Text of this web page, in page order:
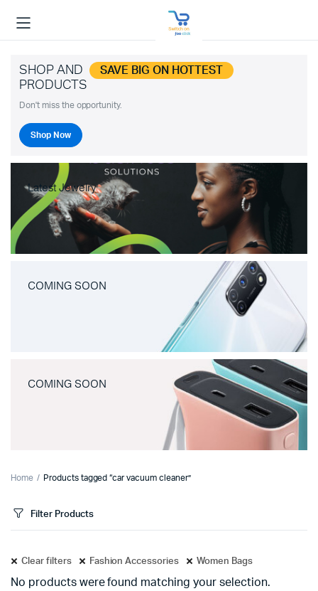
SHOP AND SAVE BIG ON HOTTEST
PRODUCTS
Don't miss the opportunity.
Shop Now
Latest Jewelry
COMING SOON
COMING SOON
Home Products tagged “car vacuum cleaner”
Filter Products
Clear filters Fashion Accessories Women Bags
No products were found matching your selection.